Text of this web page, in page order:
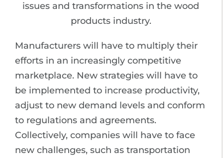
issues and transformations in the wood
products industry.
Manufacturers will have to multiply their
efforts in an increasingly competitive
marketplace. New strategies will have to
be implemented to increase productivity,
adjust to new demand levels and conform
to regulations and agreements.
Collectively, companies will have to face
new challenges, such as transportation